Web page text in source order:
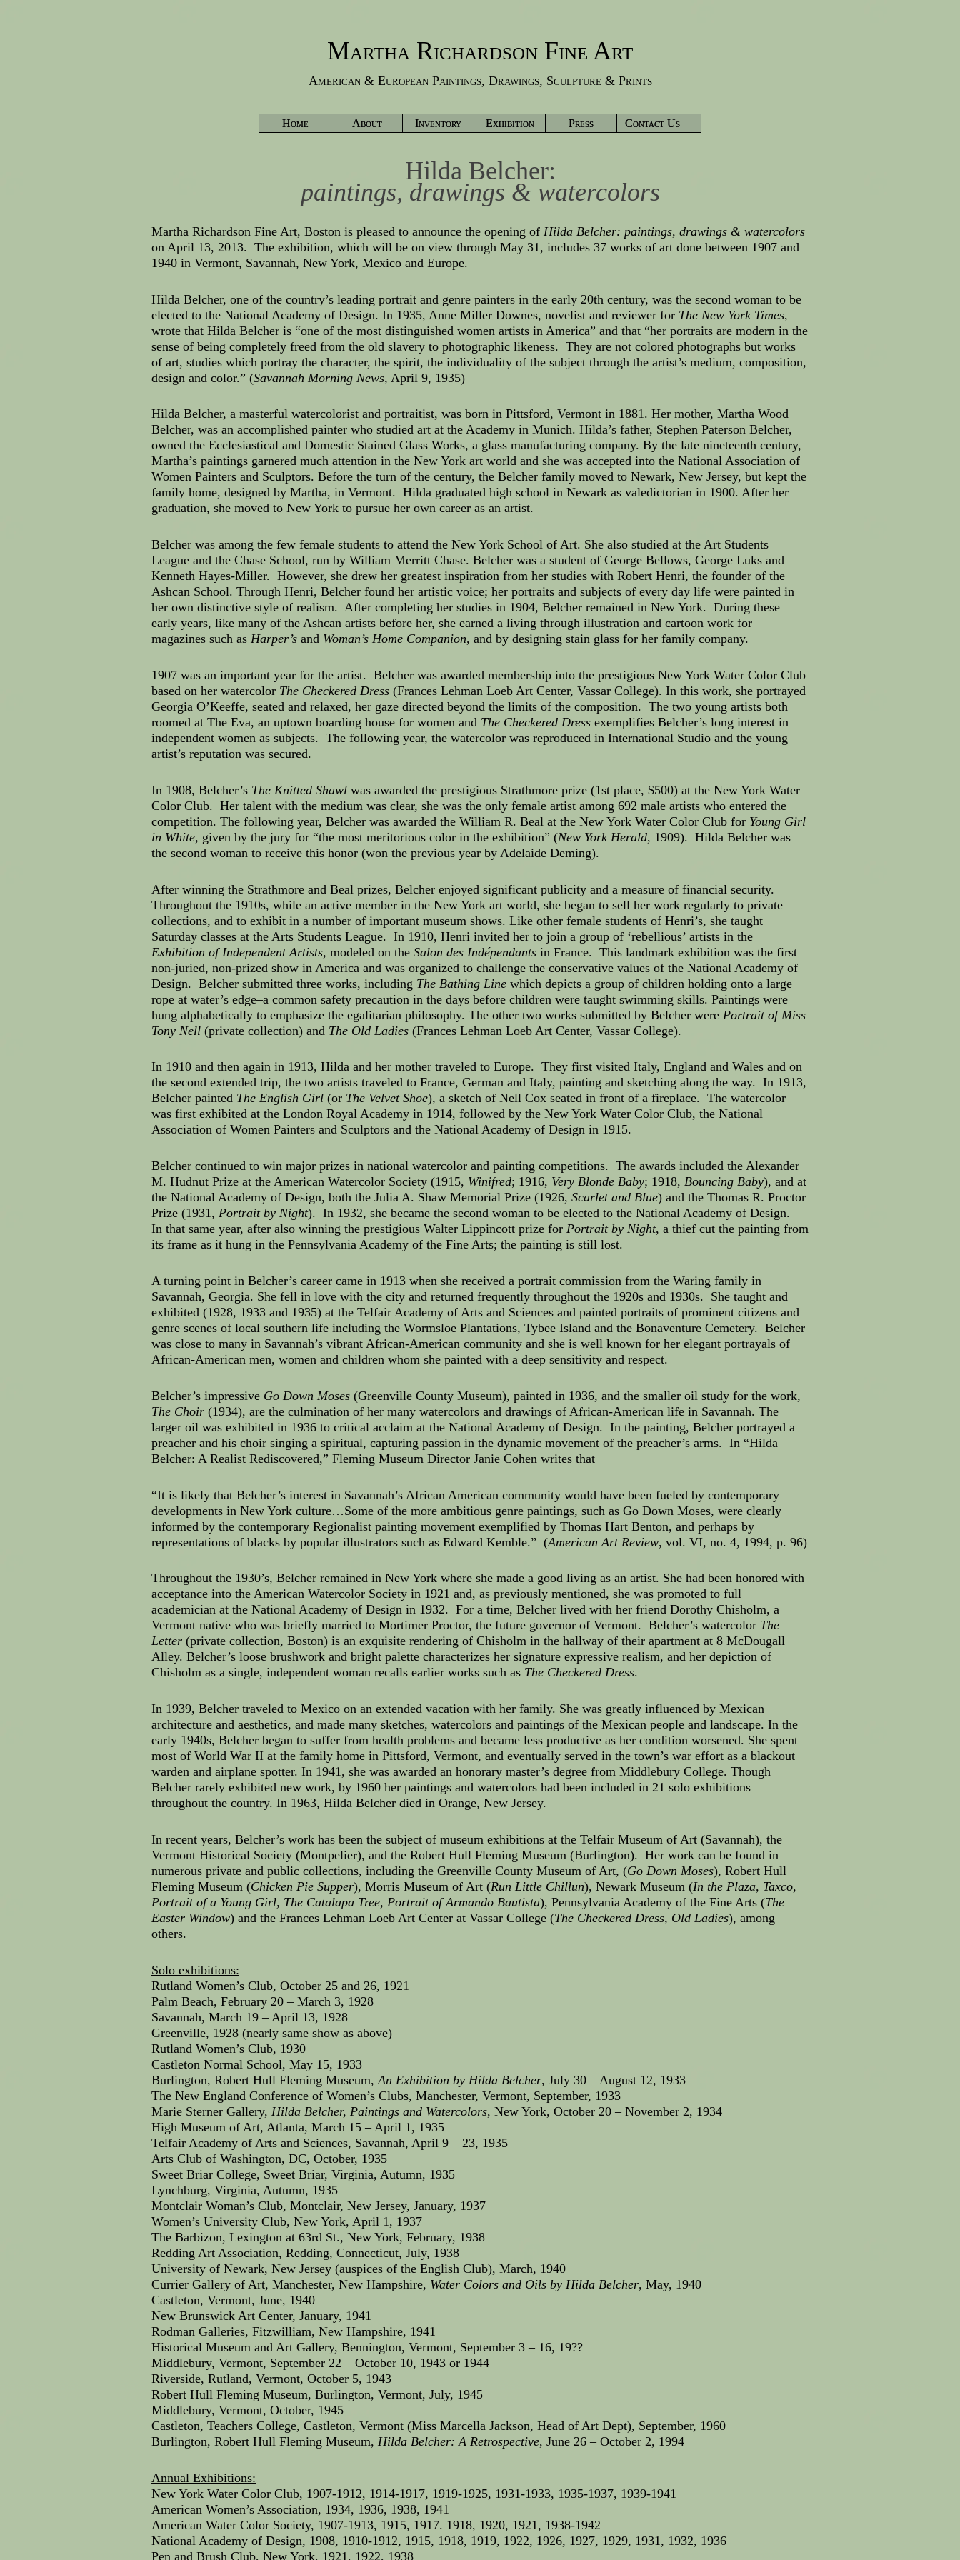
Martha Richardson Fine Art
American & European Paintings, Drawings, Sculpture & Prints
Home About Inventory Exhibition Press Contact Us
Hilda Belcher:
paintings, drawings & watercolors
Martha Richardson Fine Art, Boston is pleased to announce the opening of Hilda Belcher: paintings, drawings & watercolors
on April 13, 2013. The exhibition, which will be on view through May 31, includes 37 works of art done between 1907 and
1940 in Vermont, Savannah, New York, Mexico and Europe.
Hilda Belcher, one of the country’s leading portrait and genre painters in the early 20th century, was the second woman to be
elected to the National Academy of Design. In 1935, Anne Miller Downes, novelist and reviewer for The New York Times,
wrote that Hilda Belcher is “one of the most distinguished women artists in America” and that “her portraits are modern in the
sense of being completely freed from the old slavery to photographic likeness. They are not colored photographs but works
of art, studies which portray the character, the spirit, the individuality of the subject through the artist’s medium, composition,
design and color.” (Savannah Morning News, April 9, 1935)
Hilda Belcher, a masterful watercolorist and portraitist, was born in Pittsford, Vermont in 1881. Her mother, Martha Wood
Belcher, was an accomplished painter who studied art at the Academy in Munich. Hilda’s father, Stephen Paterson Belcher,
owned the Ecclesiastical and Domestic Stained Glass Works, a glass manufacturing company. By the late nineteenth century,
Martha’s paintings garnered much attention in the New York art world and she was accepted into the National Association of
Women Painters and Sculptors. Before the turn of the century, the Belcher family moved to Newark, New Jersey, but kept the
family home, designed by Martha, in Vermont. Hilda graduated high school in Newark as valedictorian in 1900. After her
graduation, she moved to New York to pursue her own career as an artist.
Belcher was among the few female students to attend the New York School of Art. She also studied at the Art Students
League and the Chase School, run by William Merritt Chase. Belcher was a student of George Bellows, George Luks and
Kenneth Hayes-Miller. However, she drew her greatest inspiration from her studies with Robert Henri, the founder of the
Ashcan School. Through Henri, Belcher found her artistic voice; her portraits and subjects of every day life were painted in
her own distinctive style of realism. After completing her studies in 1904, Belcher remained in New York. During these
early years, like many of the Ashcan artists before her, she earned a living through illustration and cartoon work for
magazines such as Harper’s and Woman’s Home Companion, and by designing stain glass for her family company.
1907 was an important year for the artist. Belcher was awarded membership into the prestigious New York Water Color Club
based on her watercolor The Checkered Dress (Frances Lehman Loeb Art Center, Vassar College). In this work, she portrayed
Georgia O’Keeffe, seated and relaxed, her gaze directed beyond the limits of the composition. The two young artists both
roomed at The Eva, an uptown boarding house for women and The Checkered Dress exemplifies Belcher’s long interest in
independent women as subjects. The following year, the watercolor was reproduced in International Studio and the young
artist’s reputation was secured.
In 1908, Belcher’s The Knitted Shawl was awarded the prestigious Strathmore prize (1st place, $500) at the New York Water
Color Club. Her talent with the medium was clear, she was the only female artist among 692 male artists who entered the
competition. The following year, Belcher was awarded the William R. Beal at the New York Water Color Club for Young Girl
in White, given by the jury for “the most meritorious color in the exhibition” (New York Herald, 1909). Hilda Belcher was
the second woman to receive this honor (won the previous year by Adelaide Deming).
After winning the Strathmore and Beal prizes, Belcher enjoyed significant publicity and a measure of financial security.
Throughout the 1910s, while an active member in the New York art world, she began to sell her work regularly to private
collections, and to exhibit in a number of important museum shows. Like other female students of Henri’s, she taught
Saturday classes at the Arts Students League. In 1910, Henri invited her to join a group of ‘rebellious’ artists in the
Exhibition of Independent Artists, modeled on the Salon des Indépendants in France. This landmark exhibition was the first
non-juried, non-prized show in America and was organized to challenge the conservative values of the National Academy of
Design. Belcher submitted three works, including The Bathing Line which depicts a group of children holding onto a large
rope at water’s edge–a common safety precaution in the days before children were taught swimming skills. Paintings were
hung alphabetically to emphasize the egalitarian philosophy. The other two works submitted by Belcher were Portrait of Miss
Tony Nell (private collection) and The Old Ladies (Frances Lehman Loeb Art Center, Vassar College).
In 1910 and then again in 1913, Hilda and her mother traveled to Europe. They first visited Italy, England and Wales and on
the second extended trip, the two artists traveled to France, German and Italy, painting and sketching along the way. In 1913,
Belcher painted The English Girl (or The Velvet Shoe), a sketch of Nell Cox seated in front of a fireplace. The watercolor
was first exhibited at the London Royal Academy in 1914, followed by the New York Water Color Club, the National
Association of Women Painters and Sculptors and the National Academy of Design in 1915.
Belcher continued to win major prizes in national watercolor and painting competitions. The awards included the Alexander
M. Hudnut Prize at the American Watercolor Society (1915, Winifred; 1916, Very Blonde Baby; 1918, Bouncing Baby), and at
the National Academy of Design, both the Julia A. Shaw Memorial Prize (1926, Scarlet and Blue) and the Thomas R. Proctor
Prize (1931, Portrait by Night). In 1932, she became the second woman to be elected to the National Academy of Design.
In that same year, after also winning the prestigious Walter Lippincott prize for Portrait by Night, a thief cut the painting from
its frame as it hung in the Pennsylvania Academy of the Fine Arts; the painting is still lost.
A turning point in Belcher’s career came in 1913 when she received a portrait commission from the Waring family in
Savannah, Georgia. She fell in love with the city and returned frequently throughout the 1920s and 1930s. She taught and
exhibited (1928, 1933 and 1935) at the Telfair Academy of Arts and Sciences and painted portraits of prominent citizens and
genre scenes of local southern life including the Wormsloe Plantations, Tybee Island and the Bonaventure Cemetery. Belcher
was close to many in Savannah’s vibrant African-American community and she is well known for her elegant portrayals of
African-American men, women and children whom she painted with a deep sensitivity and respect.
Belcher’s impressive Go Down Moses (Greenville County Museum), painted in 1936, and the smaller oil study for the work,
The Choir (1934), are the culmination of her many watercolors and drawings of African-American life in Savannah. The
larger oil was exhibited in 1936 to critical acclaim at the National Academy of Design. In the painting, Belcher portrayed a
preacher and his choir singing a spiritual, capturing passion in the dynamic movement of the preacher’s arms. In “Hilda
Belcher: A Realist Rediscovered,” Fleming Museum Director Janie Cohen writes that
“It is likely that Belcher’s interest in Savannah’s African American community would have been fueled by contemporary
developments in New York culture…Some of the more ambitious genre paintings, such as Go Down Moses, were clearly
informed by the contemporary Regionalist painting movement exemplified by Thomas Hart Benton, and perhaps by
representations of blacks by popular illustrators such as Edward Kemble.” (American Art Review, vol. VI, no. 4, 1994, p. 96)
Throughout the 1930’s, Belcher remained in New York where she made a good living as an artist. She had been honored with
acceptance into the American Watercolor Society in 1921 and, as previously mentioned, she was promoted to full
academician at the National Academy of Design in 1932. For a time, Belcher lived with her friend Dorothy Chisholm, a
Vermont native who was briefly married to Mortimer Proctor, the future governor of Vermont. Belcher’s watercolor The
Letter (private collection, Boston) is an exquisite rendering of Chisholm in the hallway of their apartment at 8 McDougall
Alley. Belcher’s loose brushwork and bright palette characterizes her signature expressive realism, and her depiction of
Chisholm as a single, independent woman recalls earlier works such as The Checkered Dress.
In 1939, Belcher traveled to Mexico on an extended vacation with her family. She was greatly influenced by Mexican
architecture and aesthetics, and made many sketches, watercolors and paintings of the Mexican people and landscape. In the
early 1940s, Belcher began to suffer from health problems and became less productive as her condition worsened. She spent
most of World War II at the family home in Pittsford, Vermont, and eventually served in the town’s war effort as a blackout
warden and airplane spotter. In 1941, she was awarded an honorary master’s degree from Middlebury College. Though
Belcher rarely exhibited new work, by 1960 her paintings and watercolors had been included in 21 solo exhibitions
throughout the country. In 1963, Hilda Belcher died in Orange, New Jersey.
In recent years, Belcher’s work has been the subject of museum exhibitions at the Telfair Museum of Art (Savannah), the
Vermont Historical Society (Montpelier), and the Robert Hull Fleming Museum (Burlington). Her work can be found in
numerous private and public collections, including the Greenville County Museum of Art, (Go Down Moses), Robert Hull
Fleming Museum (Chicken Pie Supper), Morris Museum of Art (Run Little Chillun), Newark Museum (In the Plaza, Taxco,
Portrait of a Young Girl, The Catalapa Tree, Portrait of Armando Bautista), Pennsylvania Academy of the Fine Arts (The
Easter Window) and the Frances Lehman Loeb Art Center at Vassar College (The Checkered Dress, Old Ladies), among
others.
Solo exhibitions:
Rutland Women’s Club, October 25 and 26, 1921
Palm Beach, February 20 – March 3, 1928
Savannah, March 19 – April 13, 1928
Greenville, 1928 (nearly same show as above)
Rutland Women’s Club, 1930
Castleton Normal School, May 15, 1933
Burlington, Robert Hull Fleming Museum, An Exhibition by Hilda Belcher, July 30 – August 12, 1933
The New England Conference of Women’s Clubs, Manchester, Vermont, September, 1933
Marie Sterner Gallery, Hilda Belcher, Paintings and Watercolors, New York, October 20 – November 2, 1934
High Museum of Art, Atlanta, March 15 – April 1, 1935
Telfair Academy of Arts and Sciences, Savannah, April 9 – 23, 1935
Arts Club of Washington, DC, October, 1935
Sweet Briar College, Sweet Briar, Virginia, Autumn, 1935
Lynchburg, Virginia, Autumn, 1935
Montclair Woman’s Club, Montclair, New Jersey, January, 1937
Women’s University Club, New York, April 1, 1937
The Barbizon, Lexington at 63rd St., New York, February, 1938
Redding Art Association, Redding, Connecticut, July, 1938
University of Newark, New Jersey (auspices of the English Club), March, 1940
Currier Gallery of Art, Manchester, New Hampshire, Water Colors and Oils by Hilda Belcher, May, 1940
Castleton, Vermont, June, 1940
New Brunswick Art Center, January, 1941
Rodman Galleries, Fitzwilliam, New Hampshire, 1941
Historical Museum and Art Gallery, Bennington, Vermont, September 3 – 16, 19??
Middlebury, Vermont, September 22 – October 10, 1943 or 1944
Riverside, Rutland, Vermont, October 5, 1943
Robert Hull Fleming Museum, Burlington, Vermont, July, 1945
Middlebury, Vermont, October, 1945
Castleton, Teachers College, Castleton, Vermont (Miss Marcella Jackson, Head of Art Dept), September, 1960
Burlington, Robert Hull Fleming Museum, Hilda Belcher: A Retrospective, June 26 – October 2, 1994
Annual Exhibitions:
New York Water Color Club, 1907-1912, 1914-1917, 1919-1925, 1931-1933, 1935-1937, 1939-1941
American Women’s Association, 1934, 1936, 1938, 1941
American Water Color Society, 1907-1913, 1915, 1917. 1918, 1920, 1921, 1938-1942
National Academy of Design, 1908, 1910-1912, 1915, 1918, 1919, 1922, 1926, 1927, 1929, 1931, 1932, 1936
Pen and Brush Club, New York, 1921, 1922, 1938